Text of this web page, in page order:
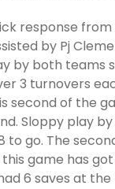
response
by Pj
by both teams
3 turnovers
second of the
Sloppy play
to go. The
game has
6 saves at the